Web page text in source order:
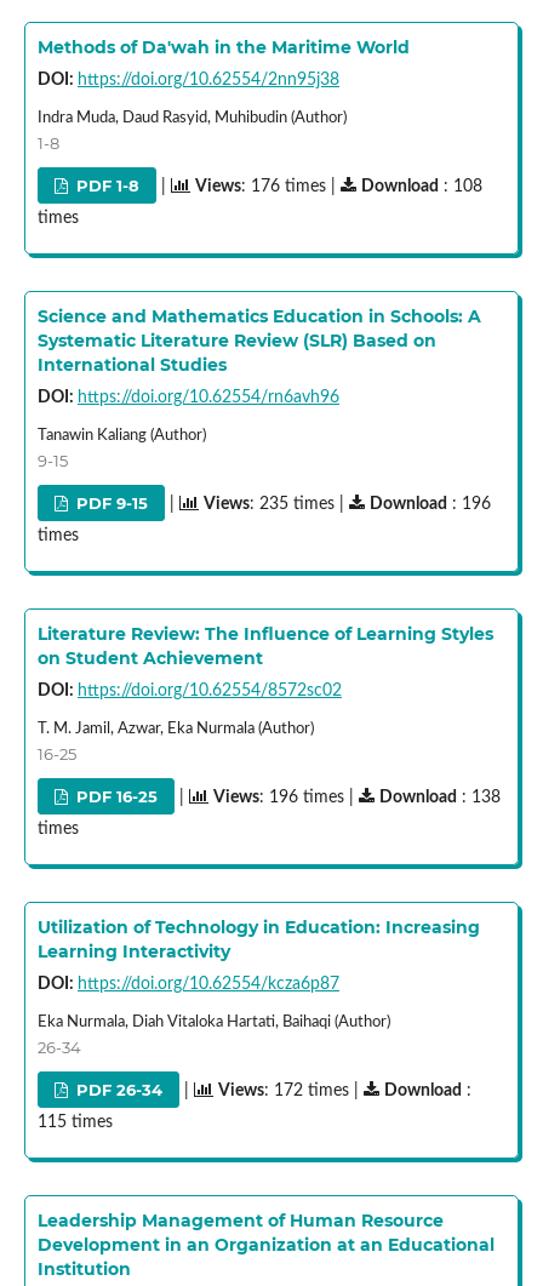
Methods of Da'wah in the Maritime World
DOI: https://doi.org/10.62554/2nn95j38
Indra Muda, Daud Rasyid, Muhibudin (Author)
1-8
PDF 1-8 Views: 176 times | Download : 108
times
Science and Mathematics Education in Schools: A
Systematic Literature Review (SLR) Based on
International Studies
DOI: https://doi.org/10.62554/rn6avh96
Tanawin Kaliang (Author)
9-15
PDF 9-15 Views: 235 times | Download : 196
times
Literature Review: The Influence of Learning Styles
on Student Achievement
DOI: https://doi.org/10.62554/8572sc02
T. M. Jamil, Azwar, Eka Nurmala (Author)
16-25
PDF 16-25 Views: 196 times | Download : 138
times
Utilization of Technology in Education: Increasing
Learning Interactivity
DOI: https://doi.org/10.62554/kcza6p87
Eka Nurmala, Diah Vitaloka Hartati, Baihaqi (Author)
26-34
PDF 26-34 Views: 172 times | Download :
115 times
Leadership Management of Human Resource
Development in an Organization at an Educational
Institution